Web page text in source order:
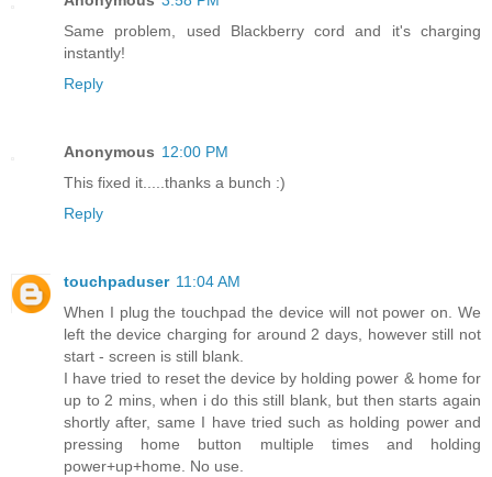
Same problem, used Blackberry cord and it's charging
instantly!
Reply
Anonymous 12:00 PM
This fixed it.....thanks a bunch :)
Reply
touchpaduser 11:04 AM
When I plug the touchpad the device will not power on. We
left the device charging for around 2 days, however still not
start - screen is still blank.
I have tried to reset the device by holding power & home for
up to 2 mins, when i do this still blank, but then starts again
shortly after, same I have tried such as holding power and
pressing home button multiple times and holding
power+up+home. No use.